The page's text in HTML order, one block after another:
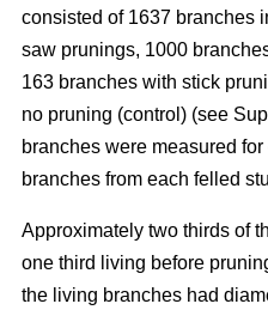
consisted of 1637 branches
saw prunings, 1000
163 branches with stick
no pruning (control) (see
branches were measured
branches from each felled
Approximately two thirds of
one third living before
the living branches had